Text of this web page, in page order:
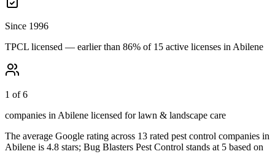
Since 1996
TPCL licensed — earlier than 86% of 15 active licenses in Abilene
1 of 6
companies in Abilene licensed for lawn & landscape care
The average Google rating across 13 rated pest control companies in
Abilene is 4.8 stars; Bug Blasters Pest Control stands at 5 based on